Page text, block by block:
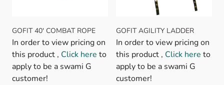
GOFIT 40' COMBAT ROPE
In order to view pricing on
this product , Click here to
apply to be a swami G
customer!
GOFIT AGILITY LADDER
In order to view pricing on
this product , Click here to
apply to be a swami G
customer!